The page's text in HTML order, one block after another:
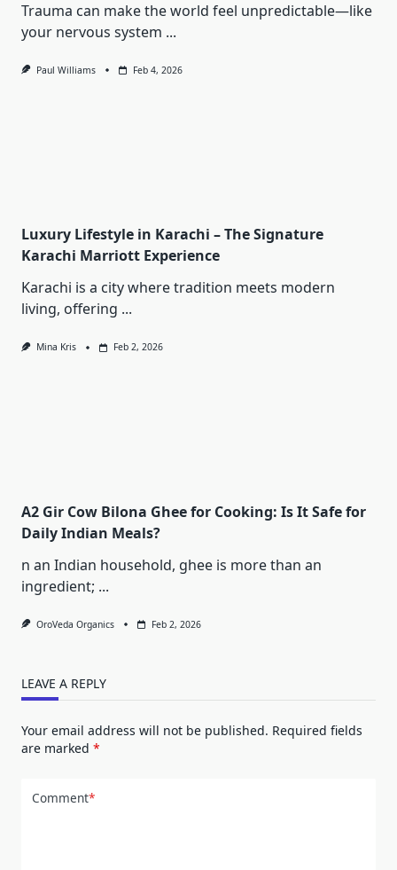
Trauma can make the world feel unpredictable—like
your nervous system ...
Paul Williams Feb 4, 2026
Luxury Lifestyle in Karachi – The Signature
Karachi Marriott Experience
Karachi is a city where tradition meets modern
living, offering ...
Mina Kris Feb 2, 2026
A2 Gir Cow Bilona Ghee for Cooking: Is It Safe for
Daily Indian Meals?
n an Indian household, ghee is more than an
ingredient; ...
OroVeda Organics Feb 2, 2026
LEAVE A REPLY
Your email address will not be published. Required fields
are marked *
Comment*